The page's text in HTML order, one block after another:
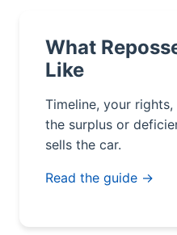
What
Like
Timeline, your
the surplus or
sells the car.
Read the guide →